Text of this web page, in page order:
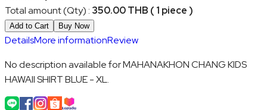
Total amount (Qty) : 350.00 THB ( 1 piece )
Add to Cart Buy Now
DetailsMore informationReview
No description available for MAHANAKHON CHANG KIDS
HAWAII SHIRT BLUE - XL.